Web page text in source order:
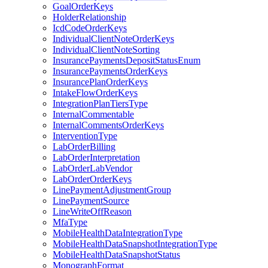
GoalOrderKeys
HolderRelationship
IcdCodeOrderKeys
IndividualClientNoteOrderKeys
IndividualClientNoteSorting
InsurancePaymentsDepositStatusEnum
InsurancePaymentsOrderKeys
InsurancePlanOrderKeys
IntakeFlowOrderKeys
IntegrationPlanTiersType
InternalCommentable
InternalCommentsOrderKeys
InterventionType
LabOrderBilling
LabOrderInterpretation
LabOrderLabVendor
LabOrderOrderKeys
LinePaymentAdjustmentGroup
LinePaymentSource
LineWriteOffReason
MfaType
MobileHealthDataIntegrationType
MobileHealthDataSnapshotIntegrationType
MobileHealthDataSnapshotStatus
MonographFormat